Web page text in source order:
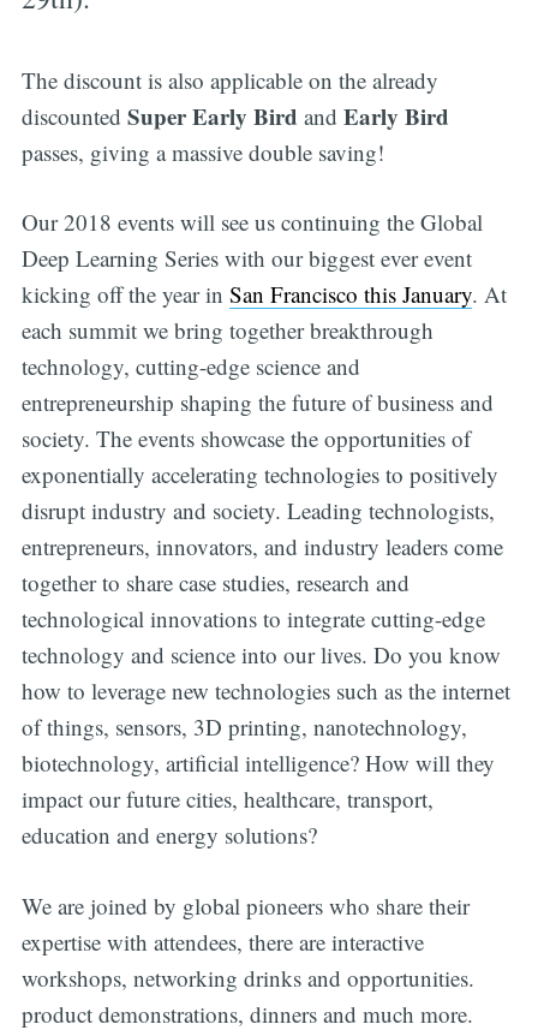
The discount is also applicable on the already
discounted Super Early Bird and Early Bird
passes, giving a massive double saving!
Our 2018 events will see us continuing the Global
Deep Learning Series with our biggest ever event
kicking off the year in San Francisco this January. At
each summit we bring together breakthrough
technology, cutting-edge science and
entrepreneurship shaping the future of business and
society. The events showcase the opportunities of
exponentially accelerating technologies to positively
disrupt industry and society. Leading technologists,
entrepreneurs, innovators, and industry leaders come
together to share case studies, research and
technological innovations to integrate cutting-edge
technology and science into our lives. Do you know
how to leverage new technologies such as the internet
of things, sensors, 3D printing, nanotechnology,
biotechnology, artificial intelligence? How will they
impact our future cities, healthcare, transport,
education and energy solutions?
We are joined by global pioneers who share their
expertise with attendees, there are interactive
workshops, networking drinks and opportunities.
product demonstrations, dinners and much more.